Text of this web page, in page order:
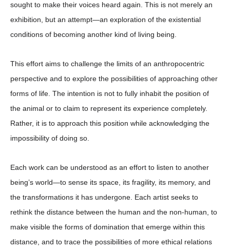
sought to make their voices heard again. This is not merely an
exhibition, but an attempt—an exploration of the existential
conditions of becoming another kind of living being.
This effort aims to challenge the limits of an anthropocentric
perspective and to explore the possibilities of approaching other
forms of life. The intention is not to fully inhabit the position of
the animal or to claim to represent its experience completely.
Rather, it is to approach this position while acknowledging the
impossibility of doing so.
Each work can be understood as an effort to listen to another
being’s world—to sense its space, its fragility, its memory, and
the transformations it has undergone. Each artist seeks to
rethink the distance between the human and the non-human, to
make visible the forms of domination that emerge within this
distance, and to trace the possibilities of more ethical relations